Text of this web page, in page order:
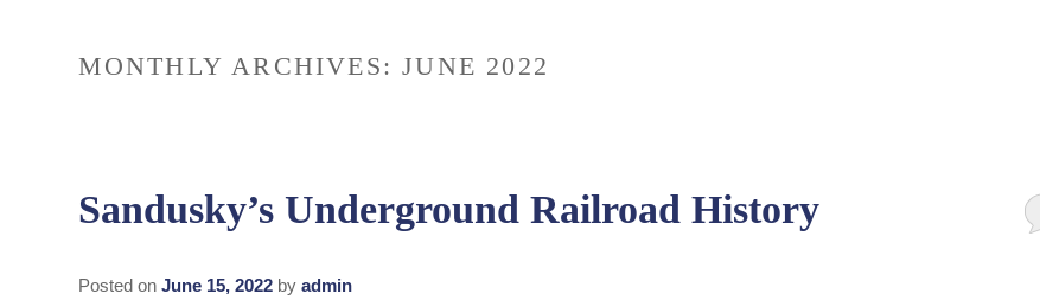
MONTHLY ARCHIVES:JUNE 2022
Sandusky’s Underground Railroad History
Posted on June 15, 2022 by admin